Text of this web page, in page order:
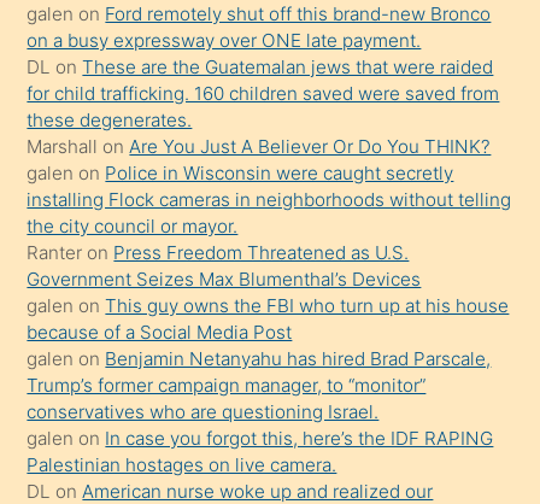
üzerine
üvey
oğlunun
porno
yapmayı
bilmediğini
anlar
Ona
durumu
anlatmasını
isteyince
hoşlandığı
sikiş
kızla
öpüşürken
galen on Ford remotely shut off this brand-new Bronco
on a busy expressway over ONE late payment.
DL onThese are the Guatemalan jews that were raided
for child trafficking. 160 children saved were saved from
these degenerates.
Marshall on Are You Just A Believer Or Do You THINK?
galen on Police in Wisconsin were caught secretly
installing Flock cameras in neighborhoods without telling
the city council or mayor.
Ranter on Press Freedom Threatened as U.S.
Government Seizes Max Blumenthal’s Devices
galen onThis guy owns the FBI who turn up at his house
because of a Social Media Post
galen on Benjamin Netanyahu has hired Brad Parscale,
Trump’s former campaign manager, to “monitor”
conservatives who are questioning Israel.
galen on In case you forgot this, here’s the IDF RAPING
Palestinian hostages on live camera.
DL on American nurse woke up and realized our